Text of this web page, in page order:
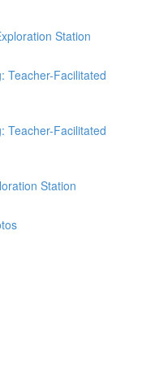
Station
Teacher-Facilitated
Teacher-Facilitated
Station